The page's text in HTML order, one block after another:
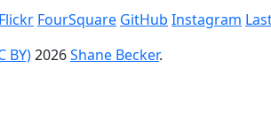
Flickr FourSquare GitHub Instagram
BY)2026Shane Becker.